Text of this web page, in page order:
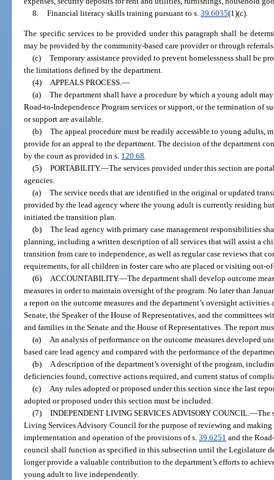
8. Financial literacy skills training pursuant to s. 39.6035(1)(c).
The specific services to be provided under this paragraph shall be
may be provided by the community-based care provider or through
(c) Temporary assistance provided to prevent homelessness shall be
the limitations defined by the department.
(4) APPEALS PROCESS.—
(a) The department shall have a procedure by which a young adult
Road-to-Independence Program services or support, or the termination of
or support are available.
(b) The appeal procedure must be readily accessible to young adults,
provide for an appeal to the department. The decision of the department
by the court as provided in s. 120.68.
(5) PORTABILITY.—The services provided under this section are
agencies.
(a) The service needs that are identified in the original or updated
provided by the lead agency where the young adult is currently residing
initiated the transition plan.
(b) The lead agency with primary case management responsibilities
planning, including a written description of all services that will assist a
transition from care to independence, as well as regular case reviews that
requirements, for all children in foster care who are placed or visiting out-
(6) ACCOUNTABILITY.—The department shall develop outcome
measures in order to maintain oversight of the program. No later than
a report on the outcome measures and the department’s oversight
Senate, the Speaker of the House of Representatives, and the committees
and families in the Senate and the House of Representatives. The report
(a) An analysis of performance on the outcome measures developed
based care lead agency and compared with the performance of the
(b) A description of the department’s oversight of the program,
deficiencies found, corrective actions required, and current status of
(c) Any rules adopted or proposed under this section since the last
adopted or proposed under this section must be included.
(7) INDEPENDENT LIVING SERVICES ADVISORY COUNCIL.—The
Living Services Advisory Council for the purpose of reviewing and
implementation and operation of the provisions of s.39.6251 and the
council shall function as specified in this subsection until the Legislature
longer provide a valuable contribution to the department’s efforts to
young adult to live independently.